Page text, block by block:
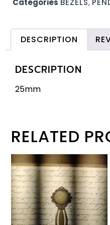
Categories BEZELS,
DESCRIPTION
DESCRIPTION
25mm
RELATED